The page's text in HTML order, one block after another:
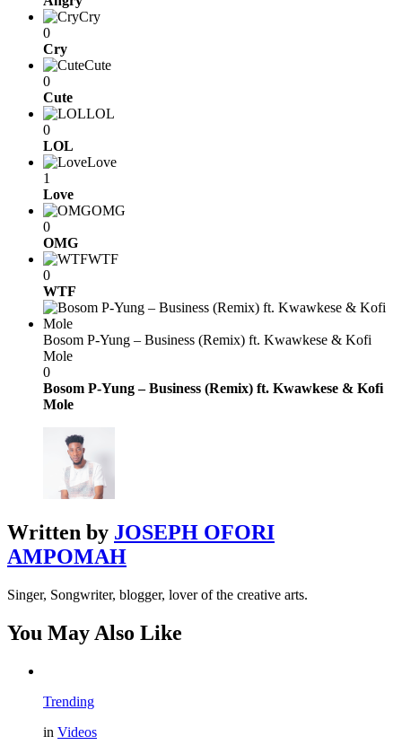
Cry
0
Cry
Cute
0
Cute
LOL
0
LOL
Love
1
Love
OMG
0
OMG
WTF
0
WTF
Bosom P-Yung – Business (Remix) ft. Kwawkese & Kofi
Mole
0
Bosom P-Yung – Business (Remix) ft. Kwawkese & Kofi
Mole
Written by JOSEPH OFORI
AMPOMAH
Singer, Songwriter, blogger, lover of the creative arts.
You May Also Like
Trending
in Videos